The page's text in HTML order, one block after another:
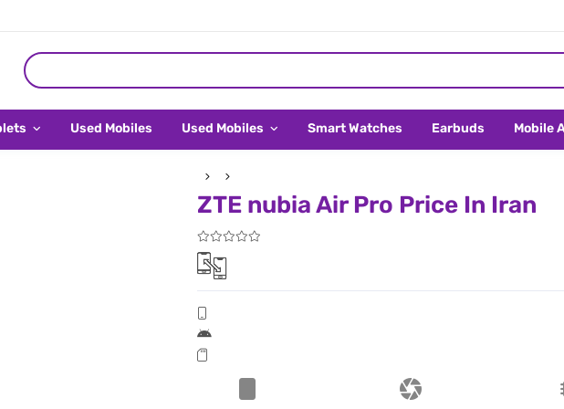
Used Mobiles Used Mobiles Smart Watches Earbuds Mobile
ZTE nubia Air Pro Price In Iran